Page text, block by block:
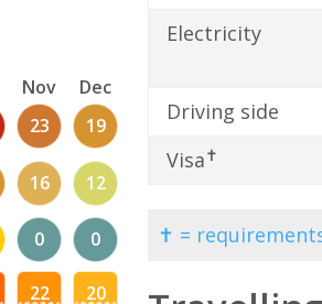
Nov Dec
23 19
16 12
0 0
22 20
Electricity
Driving side
Visa✝
✝ =